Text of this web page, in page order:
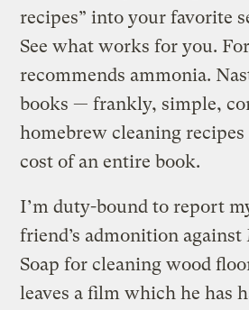
recipes” into your favorite
See what works for you.
recommends ammonia.
books — frankly, simple,
homebrew cleaning recipes
cost of an entire book.
I’m duty-bound to report
friend’s admonition
Soap for cleaning wood
leaves a film which he has